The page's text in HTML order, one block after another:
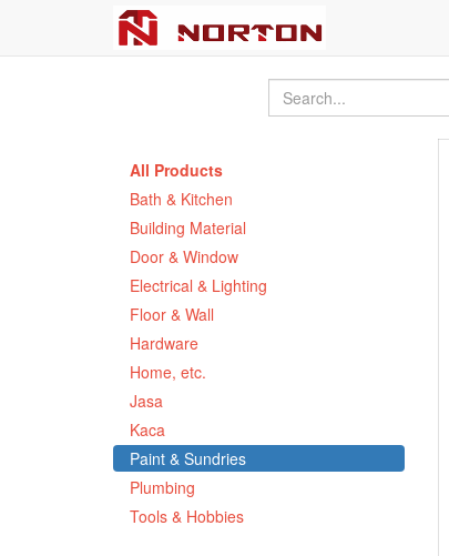
All Products
Bath & Kitchen
Building Material
Door & Window
Electrical & Lighting
Floor & Wall
Hardware
Home, etc.
Jasa
Kaca
Paint & Sundries
Plumbing
Tools & Hobbies